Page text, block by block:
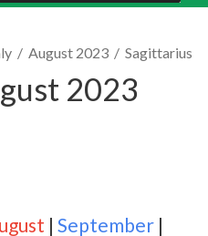
/ August 2023 / Sagittarius
2023
| September |